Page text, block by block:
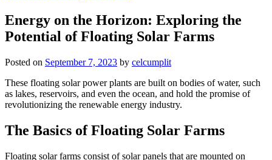
Energy on the Horizon: Exploring the
Potential of Floating Solar Farms
Posted on September 7, 2023 by celcumplit
These floating solar power plants are built on bodies of water, such
as lakes, reservoirs, and even the ocean, and hold the promise of
revolutionizing the renewable energy industry.
The Basics of Floating Solar Farms
Floating solar farms consist of solar panels that are mounted on